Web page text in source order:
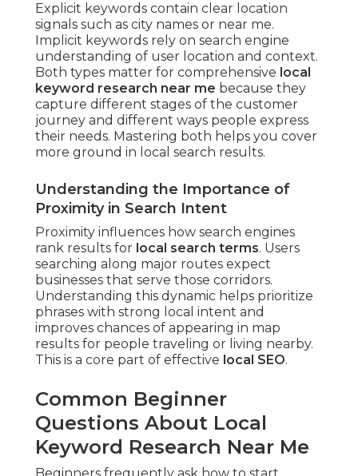
Explicit keywords contain clear location
signals such as city names or near me.
Implicit keywords rely on search engine
understanding of user location and context.
Both types matter for comprehensive local
keyword research near me because they
capture different stages of the customer
journey and different ways people express
their needs. Mastering both helps you cover
more ground in local search results.
Understanding the Importance of
Proximity in Search Intent
Proximity influences how search engines
rank results for local search terms. Users
searching along major routes expect
businesses that serve those corridors.
Understanding this dynamic helps prioritize
phrases with strong local intent and
improves chances of appearing in map
results for people traveling or living nearby.
This is a core part of effective local SEO.
Common Beginner
Questions About Local
Keyword Research Near Me